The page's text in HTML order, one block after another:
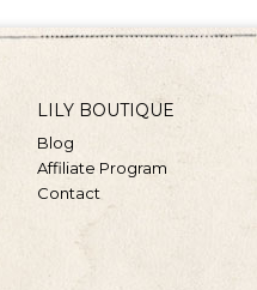
LILY BOUTIQUE
Blog
Affiliate Program
Contact